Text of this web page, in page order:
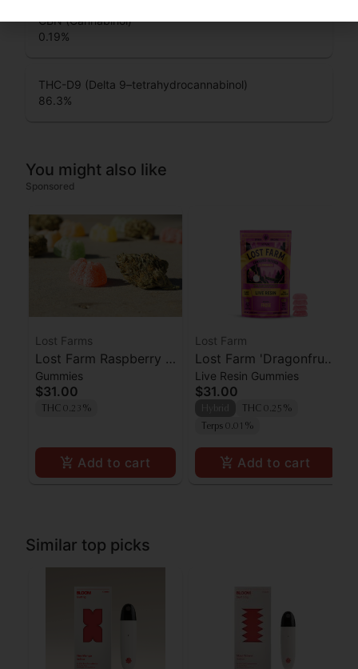
CBN (Cannabinol)
0.19%
THC-D9 (Delta 9–tetrahydrocannabinol)
86.3%
You might also like
Sponsored
Lost Farms
Lost Farm Raspberry x
Wedding Cake Live
Resin Gummies 100mg
Gummies
$31.00
THC 0.23%
Add to cart
Lost Farm
Lost Farm 'Dragonfruit
x Frose' Live Resin
Gummies [10pk]
Live Resin Gummies
$31.00
THC 0.25%
Terps 0.01%
Add to cart
Similar top picks